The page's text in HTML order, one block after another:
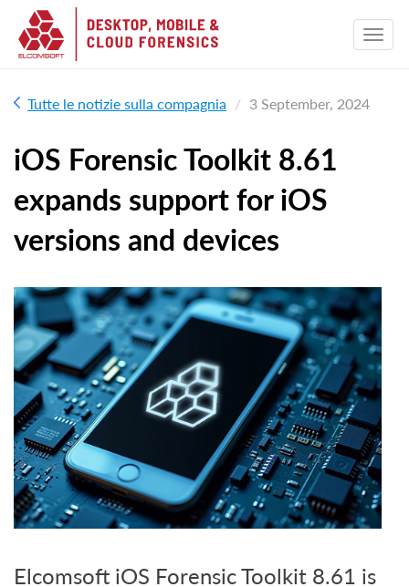
Tutte le notizie sulla compagnia 3 September, 2024
iOS Forensic Toolkit 8.61
expands support for iOS
versions and devices
Elcomsoft iOS Forensic Toolkit 8.61 is